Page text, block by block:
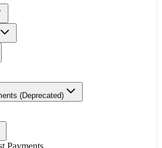
(Deprecated)